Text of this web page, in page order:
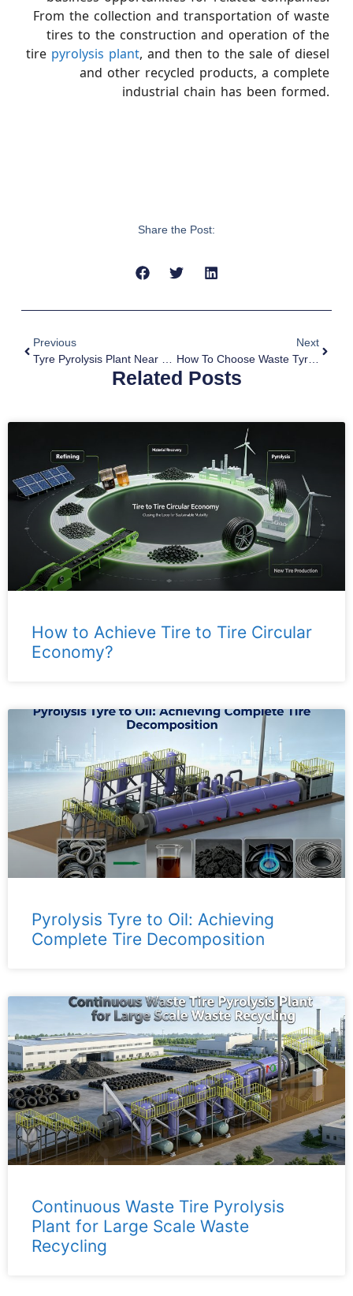
From the collection and transportation of waste
tires to the construction and operation of the
tire pyrolysis plant, and then to the sale of diesel
and other recycled products, a complete
industrial chain has been formed.
Share the Post:
Previous
Tyre Pyrolysis Plant Near Me
Next
How To Choose Waste Tyre Pyrolysis Machine
Related Posts
How to Achieve Tire to Tire Circular
Economy?
Pyrolysis Tyre to Oil: Achieving
Complete Tire Decomposition
Continuous Waste Tire Pyrolysis
Plant for Large Scale Waste
Recycling